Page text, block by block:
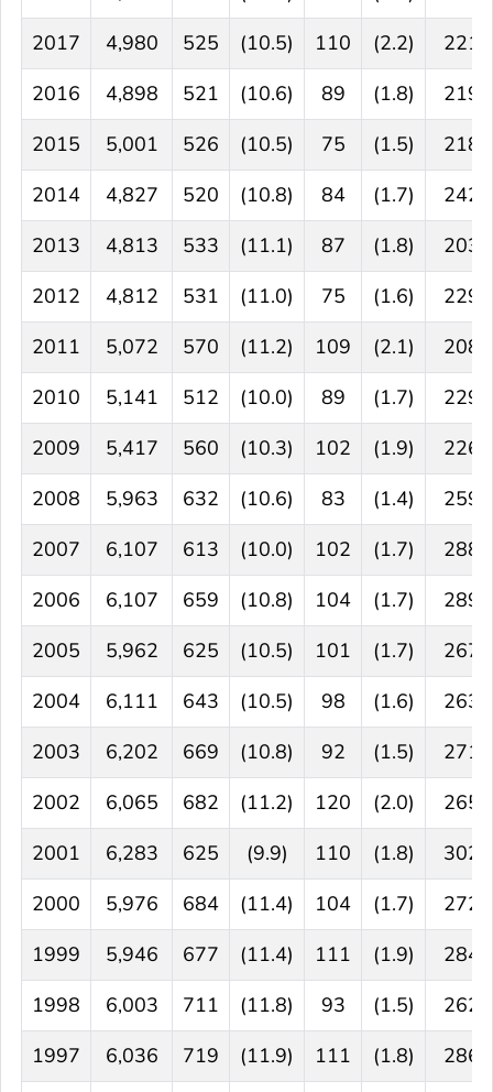
2017
4,980 525 (10.5) 110 (2.2)
221
2016
4,898 521 (10.6) 89 (1.8)
219
2015
5,001 526 (10.5) 75 (1.5)
218
2014
4,827 520 (10.8) 84 (1.7)
242
2013
4,813 533 (11.1) 87 (1.8)
203
2012
4,812 531 (11.0) 75 (1.6)
229
2011
5,072 570 (11.2) 109 (2.1)
208
2010
5,141 512 (10.0) 89 (1.7)
229
2009
5,417 560 (10.3) 102 (1.9)
226
2008
5,963 632 (10.6) 83 (1.4)
259
2007
6,107 613 (10.0) 102 (1.7)
288
2006
6,107 659 (10.8) 104 (1.7)
289
2005
5,962 625 (10.5) 101 (1.7)
267
2004
6,111 643 (10.5) 98 (1.6)
263
2003
6,202 669 (10.8) 92 (1.5)
271
2002
6,065 682 (11.2) 120 (2.0)
265
2001
6,283 625 (9.9) 110 (1.8)
302
2000
5,976 684 (11.4) 104 (1.7)
272
1999
5,946 677 (11.4) 111 (1.9)
284
1998
6,003 711 (11.8) 93 (1.5)
262
1997
6,036 719 (11.9) 111 (1.8) 286